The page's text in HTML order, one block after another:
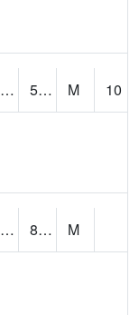
44.53905 57.93432 M
10
38.35172 88.37422
M